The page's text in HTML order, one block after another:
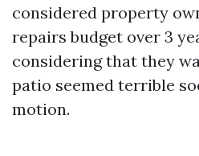
considered property
repairs budget over 3
considering that they
patio seemed terrible
motion.